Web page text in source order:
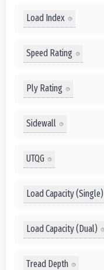
Load Index
Speed Rating
Ply Rating
Sidewall
UTQG
Load Capacity (Single)
Load Capacity (Dual)
Tread Depth